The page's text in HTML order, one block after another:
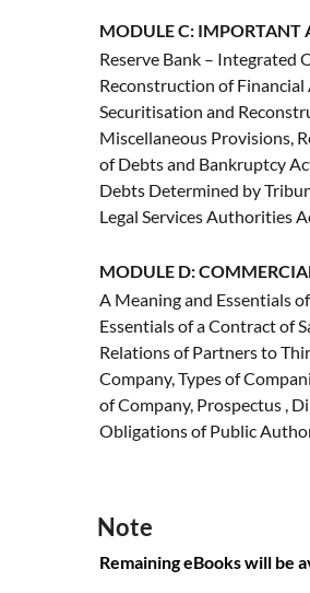
MODULE C: IMPORTANT
Reserve Bank – Integrated
Reconstruction of Financial
Securitisation and
Miscellaneous Provisions,
of Debts and Bankruptcy
Debts Determined by
Legal Services Authorities
MODULE D:
A Meaning and Essentials
Essentials of a Contract of
Relations of Partners to
Company, Types of
of Company, Prospectus ,
Obligations of Public
Note
Remaining eBooks will be